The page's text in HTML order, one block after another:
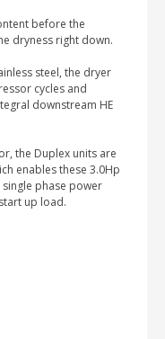
before the
dryness right down.
steel, the dryer
cycles and
downstream HE
the Duplex units are
enables these 3.0Hp
phase power
up load.